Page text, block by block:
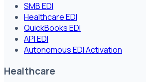
SMB EDI
Healthcare EDI
QuickBooks EDI
API EDI
Autonomous EDI Activation
Healthcare